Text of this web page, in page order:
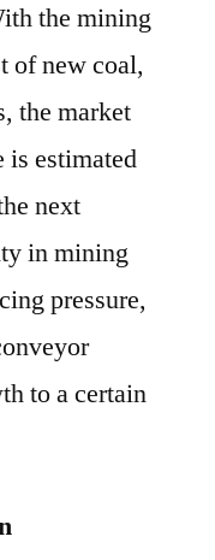
the mining
of new coal,
the market
is estimated
next
in mining
pressure,
to a certain